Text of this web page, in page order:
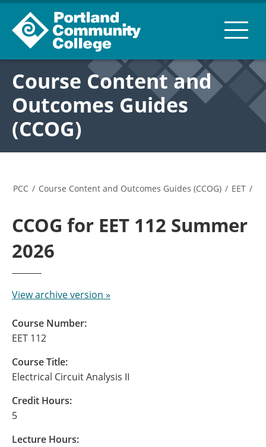
Course Content and
Outcomes Guides
(CCOG)
PCC / Course Content and Outcomes Guides (CCOG) / EET /
CCOG for EET 112 Summer
2026
View archive version »
Course Number:
EET 112
Course Title:
Electrical Circuit Analysis II
Credit Hours:
5
Lecture Hours: